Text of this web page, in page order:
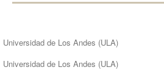
Authors
Universidad de Los Andes (ULA)
Universidad de Los Andes (ULA)